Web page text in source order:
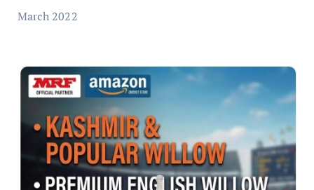
March 2022